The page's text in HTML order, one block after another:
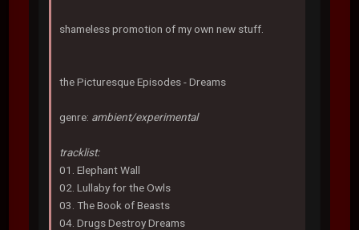
shameless promotion of my own new stuff.
the Picturesque Episodes - Dreams
genre: ambient/experimental
tracklist:
01. Elephant Wall
02. Lullaby for the Owls
03. The Book of Beasts
04. Drugs Destroy Dreams